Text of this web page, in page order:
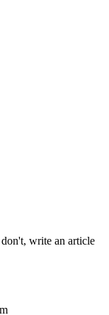
write an article